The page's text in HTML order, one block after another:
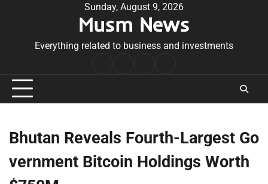
Sunday, August 9, 2026
Musm News
Everything related to business and investments
Conditions
Bhutan Reveals Fourth-Largest Go
vernment Bitcoin Holdings Worth